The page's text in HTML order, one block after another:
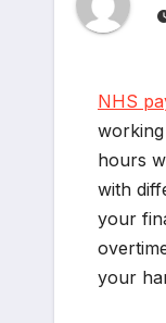
NHS
hours
with
your
your